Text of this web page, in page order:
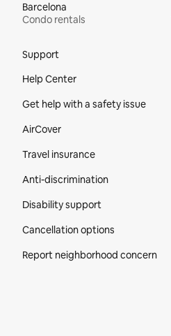
Barcelona
Condo rentals
Support
Help Center
Get help with a safety issue
AirCover
Travel insurance
Anti-discrimination
Disability support
Cancellation options
Report neighborhood concern